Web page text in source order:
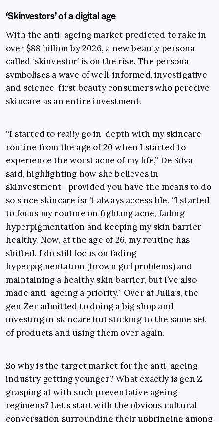
‘Skinvestors’ of a digital age
With the anti-ageing market predicted torake in
over $88 billion by 2026, a new beauty persona
called ‘skinvestor’ is on the rise. The persona
symbolises a wave of well-informed, investigative
and science-first beauty consumers who perceive
skincare as an entire investment.
“I started to really go in-depth with my skincare
routine from the age of 20 when I started to
experience the worst acne of my life,” De Silva
said, highlighting how she believes in
skinvestment—provided you have the means to do
so since skincare isn’t always accessible. “I started
to focus my routine on fighting acne, fading
hyperpigmentation and keeping my skin barrier
healthy. Now, at the age of 26, my routine has
shifted. I do still focus on fading
hyperpigmentation (brown girl problems) and
maintaining a healthy skin barrier, but I’ve also
made anti-ageing a priority.” Over at Julia’s, the
gen Zer admitted to doing a big shop and
investing in skincare but sticking to the same set
of products and using them over again.
So why is the target market for the anti-ageing
industry getting younger? What exactly is gen Z
grasping at with such preventative ageing
regimens? Let’s start with the obvious cultural
conversation surrounding their upbringing among